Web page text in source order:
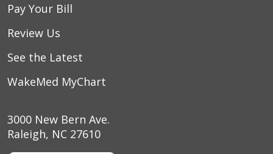
Pay Your Bill
Review Us
See the Latest
WakeMed MyChart
3000 New Bern Ave.
Raleigh, NC 27610